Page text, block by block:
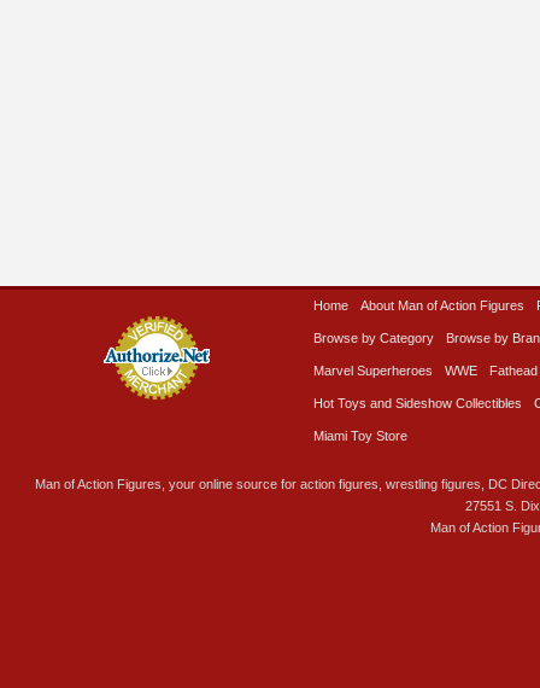
Home About Man of Action Figures
Browse by Category Browse by
Marvel Superheroes WWE Fathead
Hot Toys and Sideshow Collectibles
Miami Toy Store
Man of Action Figures, your online source for action figures, wrestling figures, DC
27551 S.
Man of Action